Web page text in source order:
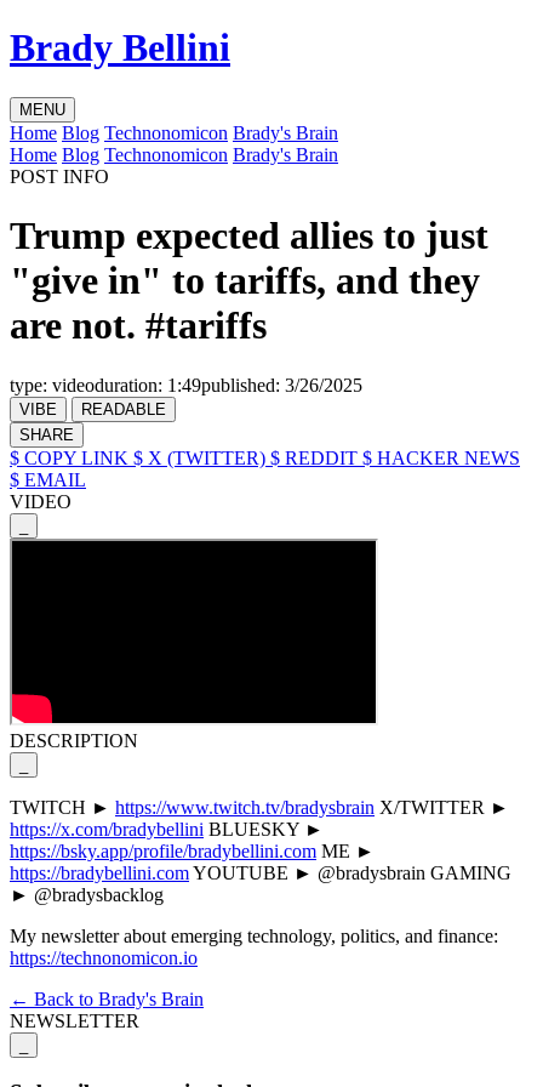
Brady Bellini
MENU
Home Blog Technonomicon Brady's Brain
Home Blog Technonomicon Brady's Brain
POST INFO
Trump expected allies to just
"give in" to tariffs, and they
are not. #tariffs
type: videoduration: 1:49published: 3/26/2025
VIBE
READABLE
SHARE
$ COPY LINK $ X (TWITTER) $ REDDIT $ HACKER NEWS
$ EMAIL
VIDEO
DESCRIPTION
TWITCH ► https://www.twitch.tv/bradysbrain X/TWITTER ►
https://x.com/bradybellini BLUESKY ►
https://bsky.app/profile/bradybellini.com ME ►
https://bradybellini.comYOUTUBE ► @bradysbrain GAMING
► @bradysbacklog
My newsletter about emerging technology, politics, and finance:
https://technonomicon.io
← Back to Brady's Brain
NEWSLETTER